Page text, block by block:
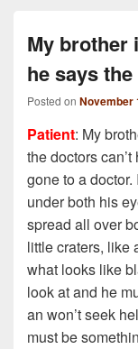
My brother
he says
Posted on November
Patient: My
the doctors
gone to a
under both his
spread all over
little craters, like
what looks like
look at and he
an won’t seek
must be